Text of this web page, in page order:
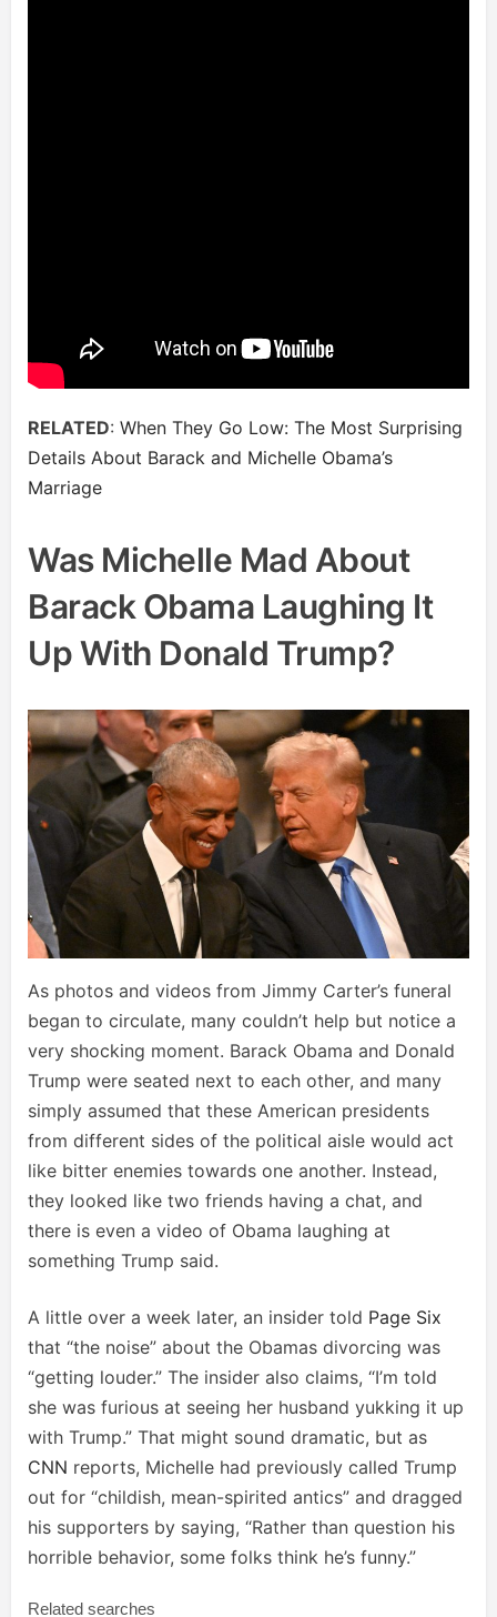
RELATED: When They Go Low: The Most Surprising
Details About Barack and Michelle Obama’s
Marriage
Was Michelle Mad About
Barack Obama Laughing It
Up With Donald Trump?
As photos and videos from Jimmy Carter’s funeral
began to circulate, many couldn’t help but notice a
very shocking moment. Barack Obama and Donald
Trump were seated next to each other, and many
simply assumed that these American presidents
from different sides of the political aisle would act
like bitter enemies towards one another. Instead,
they looked like two friends having a chat, and
there is even a video of Obama laughing at
something Trump said.
A little over a week later, an insider told Page Six
that “the noise” about the Obamas divorcing was
“getting louder.” The insider also claims, “I’m told
she was furious at seeing her husband yukking it up
with Trump.” That might sound dramatic, but as
CNN reports, Michelle had previously called Trump
out for “childish, mean-spirited antics” and dragged
his supporters by saying, “Rather than question his
horrible behavior, some folks think he’s funny.”